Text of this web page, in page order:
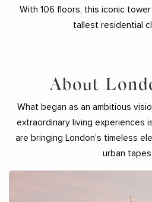
With 106 floors, this iconic
tallest residential
About
What began as an ambitious
extraordinary living experiences
are bringing London’s timeless
urban